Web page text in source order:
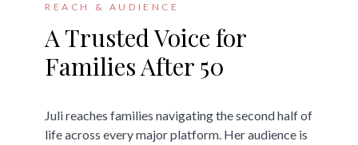
REACH & AUDIENCE
A Trusted Voice for
Families After 50
Juli reaches families navigating the second half of
life across every major platform. Her audience is